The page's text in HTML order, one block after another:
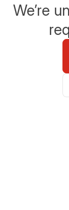
We’re